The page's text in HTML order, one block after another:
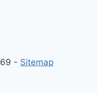
- Sitemap